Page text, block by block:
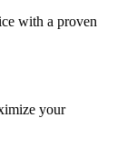
with a proven
your